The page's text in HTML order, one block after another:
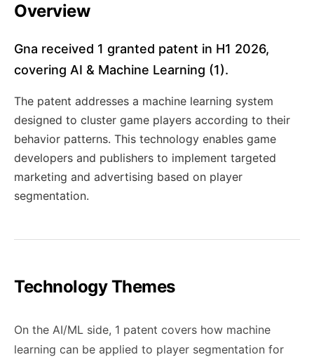
Overview
Gna received 1 granted patent in H1 2026,
covering AI & Machine Learning (1).
The patent addresses a machine learning system
designed to cluster game players according to their
behavior patterns. This technology enables game
developers and publishers to implement targeted
marketing and advertising based on player
segmentation.
Technology Themes
On the AI/ML side, 1 patent covers how machine
learning can be applied to player segmentation for